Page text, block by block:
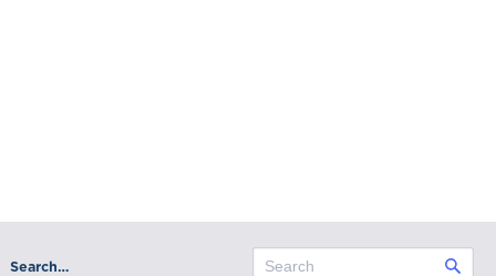
Search…